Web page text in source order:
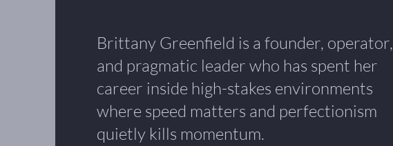
Brittany Greenfield is a founder, operator,
and pragmatic leader who has spent her
career inside high-stakes environments
where speed matters and perfectionism
quietly kills momentum.